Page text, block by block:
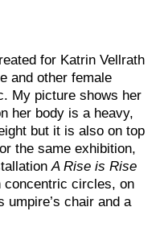
for Katrin Vellrath
and other female
My picture shows her
her body is a heavy,
but it is also on top
the same exhibition,
A Rise is Rise
circles, on
umpire’s chair and a